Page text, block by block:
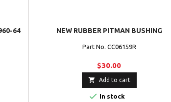
64 NEW RUBBER PITMAN BUSHING
Part No. CC06159R
$30.00
 Add to cart
 In stock